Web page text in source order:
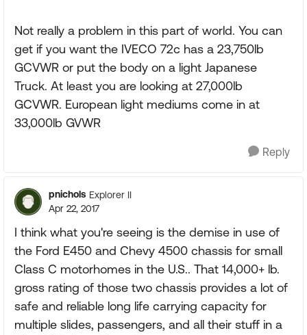
Not really a problem in this part of world. You can
get if you want the IVECO 72c has a 23,750lb
GCVWR or put the body on a light Japanese
Truck. At least you are looking at 27,000lb
GCVWR. European light mediums come in at
33,000lb GVWR
Reply
pnichols Explorer II
Apr 22, 2017
I think what you're seeing is the demise in use of
the Ford E450 and Chevy 4500 chassis for small
Class C motorhomes in the U.S.. That 14,000+ lb.
gross rating of those two chassis provides a lot of
safe and reliable long life carrying capacity for
multiple slides, passengers, and all their stuff in a